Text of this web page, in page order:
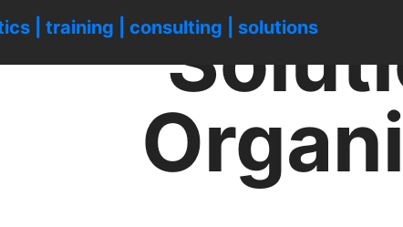
| training | consulting | solutions